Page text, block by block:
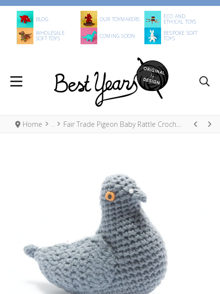
BLOG OUR TOYMAKERS ECO AND
ETHICAL TOYS
WHOLESALE
SOFT TOYS COMING SOON BESPOKE SOFT
TOYS
Home Fair Trade Pigeon Baby Rattle Crochet Cotton